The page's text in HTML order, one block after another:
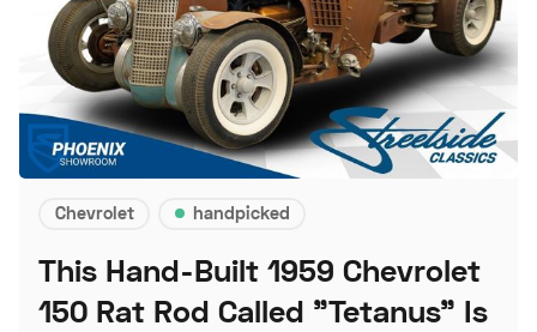
Chevrolet handpicked
This Hand-Built 1959 Chevrolet
150 Rat Rod Called "Tetanus" Is